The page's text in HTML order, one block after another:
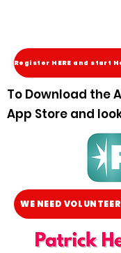
To Download the
App Store and
WE NEED